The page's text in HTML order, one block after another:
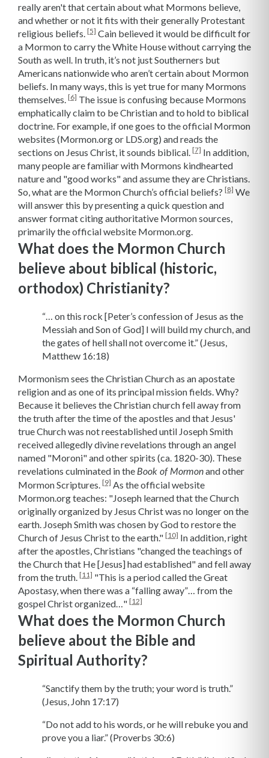
really aren't that certain about what Mormons believe,
and whether or not it fits with their generally Protestant
religious beliefs. [5] Cain believed it would be difficult for
a Mormon to carry the White House without carrying the
South as well. In truth, it’s not just Southerners but
Americans nationwide who aren’t certain about Mormon
beliefs. In many ways, this is yet true for many Mormons
themselves. [6] The issue is confusing because Mormons
emphatically claim to be Christian and to hold to biblical
doctrine. For example, if one goes to the official Mormon
websites (Mormon.org or LDS.org) and reads the
sections on Jesus Christ, it sounds biblical. [7] In addition,
many people are familiar with Mormons kindhearted
nature and "good works" and assume they are Christians.
So, what are the Mormon Church’s official beliefs? [8] We
will answer this by presenting a quick question and
answer format citing authoritative Mormon sources,
primarily the official website Mormon.org.
What does the Mormon Church
believe about biblical (historic,
orthodox) Christianity?
“… on this rock [Peter’s confession of Jesus as the
Messiah and Son of God] I will build my church, and
the gates of hell shall not overcome it.” (Jesus,
Matthew 16:18)
Mormonism sees the Christian Church as an apostate
religion and as one of its principal mission fields. Why?
Because it believes the Christian church fell away from
the truth after the time of the apostles and that Jesus'
true Church was not reestablished until Joseph Smith
received allegedly divine revelations through an angel
named "Moroni" and other spirits (ca. 1820-30). These
revelations culminated in the Book of Mormonand other
Mormon Scriptures. [9] As the official website
Mormon.org teaches: "Joseph learned that the Church
originally organized by Jesus Christ was no longer on the
earth. Joseph Smith was chosen by God to restore the
Church of Jesus Christ to the earth." [10] In addition, right
after the apostles, Christians "changed the teachings of
the Church that He [Jesus] had established" and fell away
from the truth. [11] "This is a period called the Great
Apostasy, when there was a “falling away”… from the
gospel Christ organized…" [12]
What does the Mormon Church
believe about the Bible and
Spiritual Authority?
“Sanctify them by the truth; your word is truth.”
(Jesus, John 17:17)
“Do not add to his words, or he will rebuke you and
prove you a liar.” (Proverbs 30:6)